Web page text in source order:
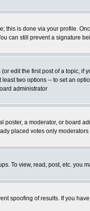
this is done via your profile.
can still prevent a signature
edit the first post of a topic, if
two options -- to set an
administrator
a moderator, or board
placed votes only
To view, read, post, etc.
spoofing of results. If you